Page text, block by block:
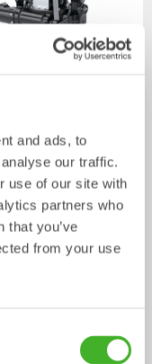
and ads, to
our traffic.
use of our site with
partners who
that you’ve
from your use
7-12tonnes